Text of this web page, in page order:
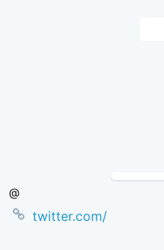
@
twitter.com/